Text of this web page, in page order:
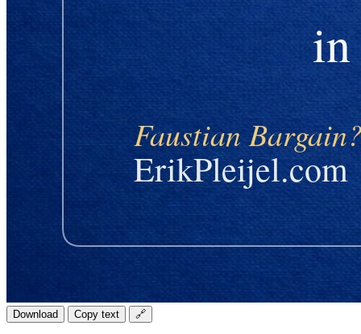
Download Copy text 🔗